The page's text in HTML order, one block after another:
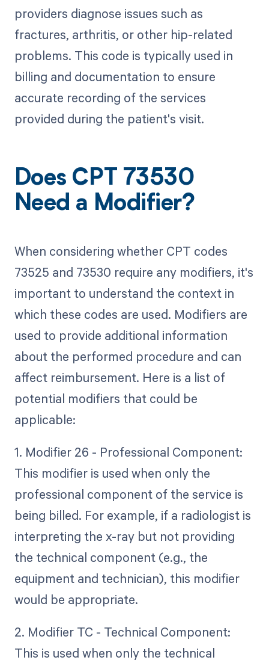
providers diagnose issues such as
fractures, arthritis, or other hip-related
problems. This code is typically used in
billing and documentation to ensure
accurate recording of the services
provided during the patient's visit.
Does CPT 73530
Need a Modifier?
When considering whether CPT codes
73525 and 73530 require any modifiers, it's
important to understand the context in
which these codes are used. Modifiers are
used to provide additional information
about the performed procedure and can
affect reimbursement. Here is a list of
potential modifiers that could be
applicable:
1. Modifier 26 - Professional Component:
This modifier is used when only the
professional component of the service is
being billed. For example, if a radiologist is
interpreting the x-ray but not providing
the technical component (e.g., the
equipment and technician), this modifier
would be appropriate.
2. Modifier TC - Technical Component:
This is used when only the technical